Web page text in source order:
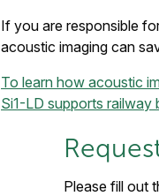
If you are responsible
acoustic imaging can
To learn how acoustic
Si1-LD supports railway
Please fill out